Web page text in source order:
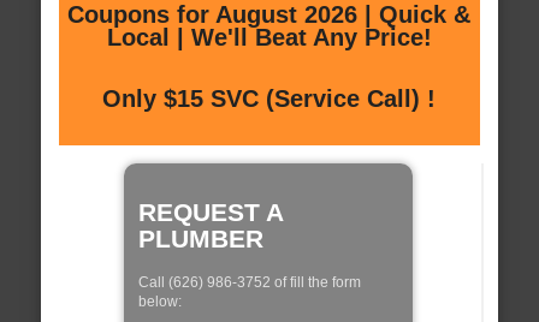
Coupons for August 2026 | Quick &
Local | We'll Beat Any Price!
Only $15 SVC (Service Call) !
REQUEST A
PLUMBER
Call (626) 986-3752 of fill the form
below: